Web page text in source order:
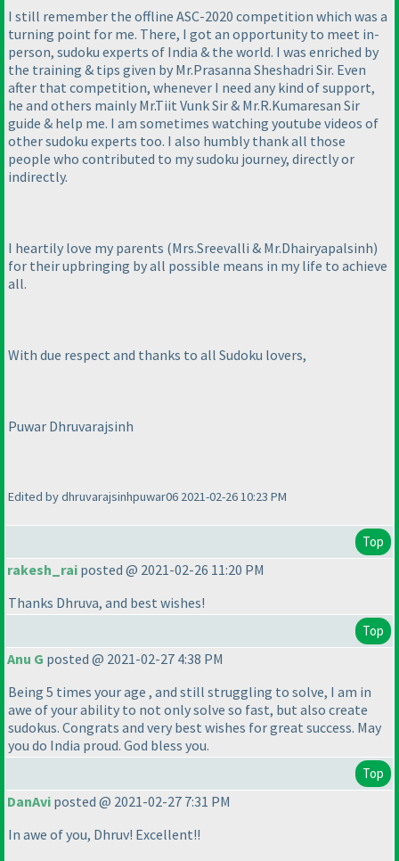
I still remember the offline ASC-2020 competition which was a
turning point for me. There, I got an opportunity to meet in-
person, sudoku experts of India & the world. I was enriched by
the training & tips given by Mr.Prasanna Sheshadri Sir. Even
after that competition, whenever I need any kind of support,
he and others mainly Mr.Tiit Vunk Sir & Mr.R.Kumaresan Sir
guide & help me. I am sometimes watching youtube videos of
other sudoku experts too. I also humbly thank all those
people who contributed to my sudoku journey, directly or
indirectly.
I heartily love my parents (Mrs.Sreevalli & Mr.Dhairyapalsinh)
for their upbringing by all possible means in my life to achieve
all.
With due respect and thanks to all Sudoku lovers,
Puwar Dhruvarajsinh
Edited by dhruvarajsinhpuwar06 2021-02-26 10:23 PM
Top
rakesh_rai posted @ 2021-02-26 11:20 PM
Thanks Dhruva, and best wishes!
Top
Anu G posted @ 2021-02-27 4:38 PM
Being 5 times your age , and still struggling to solve, I am in
awe of your ability to not only solve so fast, but also create
sudokus. Congrats and very best wishes for great success. May
you do India proud. God bless you.
Top
DanAvi posted @ 2021-02-27 7:31 PM
In awe of you, Dhruv! Excellent!!